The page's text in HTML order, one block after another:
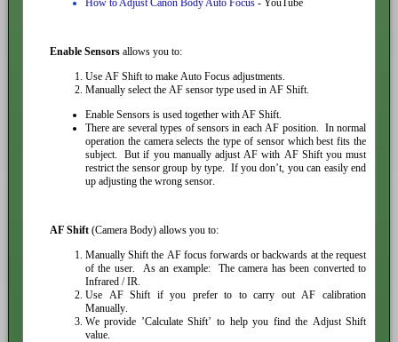
Enable Sensorsallows you to:
Use AF Shift to make Auto Focus adjustments.
Manually select the AF sensor type used in AF Shift.
Enable Sensors is used together with AF Shift.
There are several types of sensors in each AF position. In normal
operation the camera selects the type of sensor which best fits the
subject. But if you manually adjust AF with AF Shift you must
restrict the sensor group by type. If you don’t, you can easily end
up adjusting the wrong sensor.
AF Shift (Camera Body) allows you to:
Manually Shift the AF focus forwards or backwards at the request
of the user. As an example: The camera has been converted to
Infrared / IR.
Use AF Shift if you prefer to to carry out AF calibration
Manually.
We provide ’Calculate Shift’ to help you find the Adjust Shift
value.